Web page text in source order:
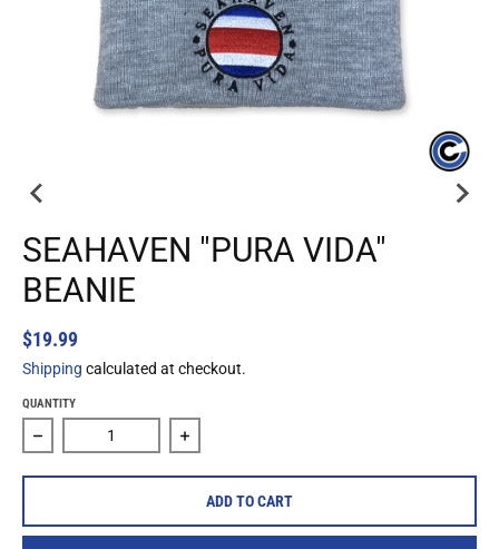
SEAHAVEN "PURA VIDA"
BEANIE
$19.99
Shipping calculated at checkout.
QUANTITY
Decrease quantity for Seahaven &quot;Pura Vida&quot;
Increase quantity for Seahaven
ADD TO CART